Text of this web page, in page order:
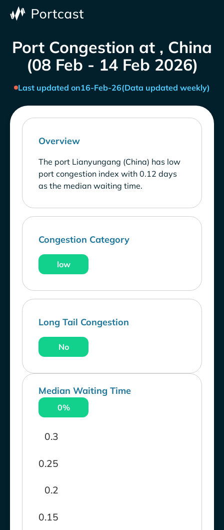
Port Congestion at , China
(08 Feb - 14 Feb 2026)
Last updated on16-Feb-26(Data updated weekly)
Overview
The port Lianyungang (China) has low
port congestion index with 0.12 days
as the median waiting time.
Congestion Category
low
Long Tail Congestion
No
Median Waiting Time
0%
0.15
0.2
0.25
0.3